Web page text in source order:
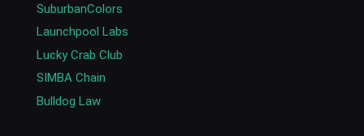
SuburbanColors
Launchpool Labs
Lucky Crab Club
SIMBA Chain
Bulldog Law